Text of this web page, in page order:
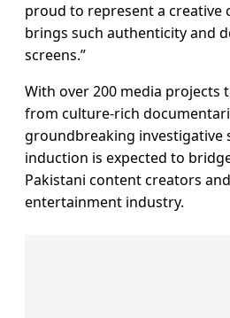
proud to represent a creative
brings such authenticity and
screens.”
With over 200 media
from culture-rich
groundbreaking investigative
induction is expected to
Pakistani content creators
entertainment industry.